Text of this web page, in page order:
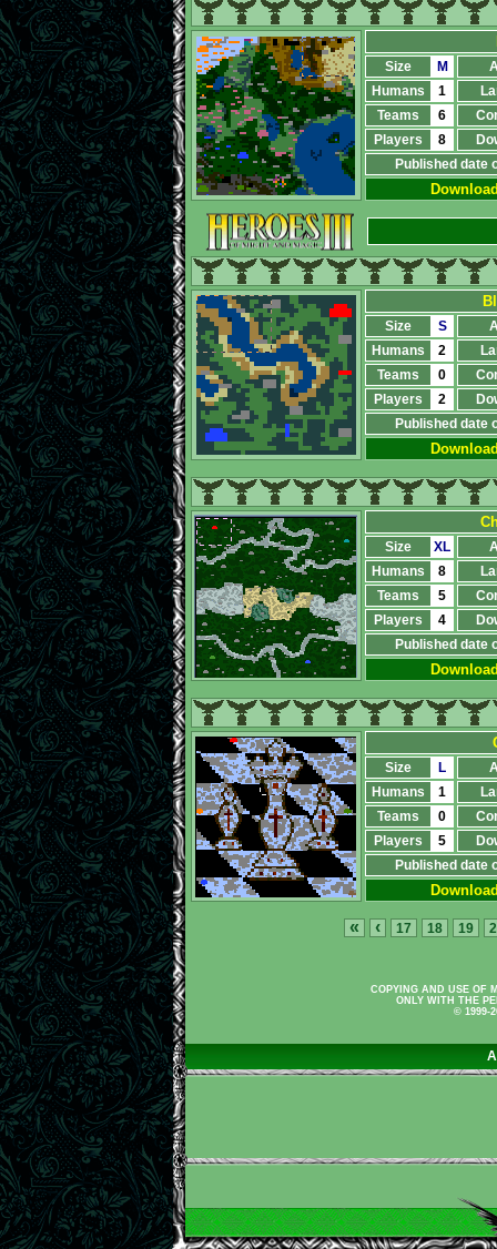
Size M
Humans
1
Teams
6
Players
8
Published date
Size S
Humans
2
Teams
0
Players
2
Published date
Size XL
Humans
8
Teams
5
Players
4
Published date
Size L
Humans
1
Teams
0
Players
5
Published date
« ‹ 17 18 19
COPYING AND USE OF
ONLY WITH THE
© 1999-